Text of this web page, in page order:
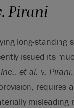
Pirani
long-standing
issued its
et al. v. Pirani
requires